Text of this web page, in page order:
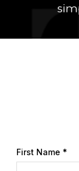
First Name *